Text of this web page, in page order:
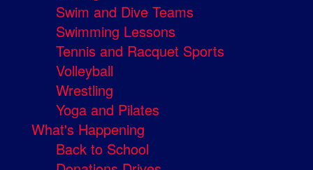
Swim and Dive Teams
Swimming Lessons
Tennis and Racquet Sports
Volleyball
Wrestling
Yoga and Pilates
What's Happening
Back to School